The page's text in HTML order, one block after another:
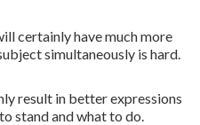
certainly have much more
simultaneously is hard.
result in better expressions
stand and what to do.